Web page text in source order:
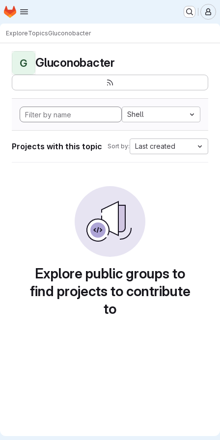
Skip to main content
Homepage
ExploreTopicsGluconobacter
G Gluconobacter
Shell
Projects with this topic Sort by: Last created
Explore public groups to
find projects to contribute
to